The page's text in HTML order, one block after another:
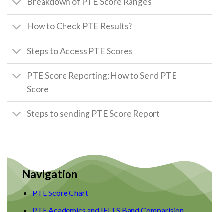
How to Check PTE Results?
Steps to Access PTE Scores
PTE Score Reporting: How to Send PTE
Score
Steps to sending PTE Score Report
Navigation
PTE Score Chart
PTE Academics and IELTS Band Comparision